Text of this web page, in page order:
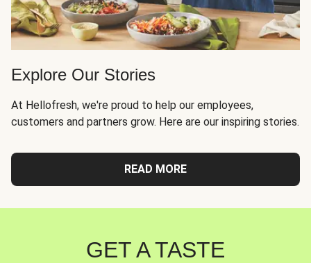
Explore Our Stories
At Hellofresh, we're proud to help our employees,
customers and partners grow. Here are our inspiring stories.
READ MORE
GET A TASTE